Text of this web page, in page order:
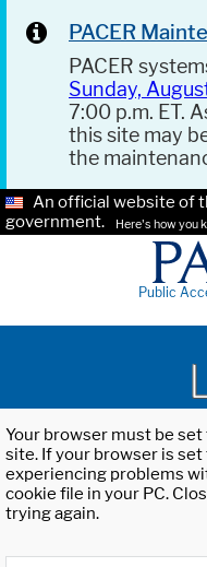
PACER
PACER
Sunday,
7:00 p.m. ET.
this site may
the
An official website of
government.
Here's how you
Public
Your browser must be
site. If your browser is
experiencing problems
cookie file in your PC.
trying again.